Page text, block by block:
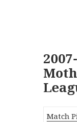
Match